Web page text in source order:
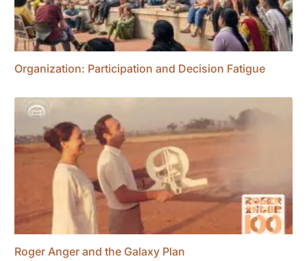
Organization: Participation and Decision Fatigue
Roger Anger and the Galaxy Plan